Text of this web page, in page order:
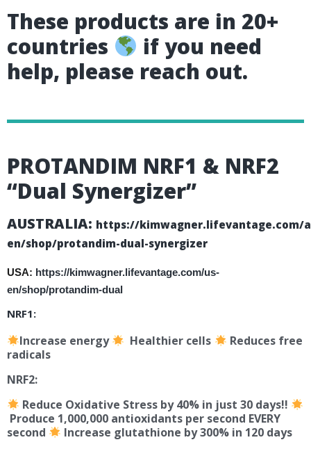
These products are in 20+
countries
if you need
help, please reach out.
PROTANDIM NRF1 & NRF2
“Dual Synergizer”
AUSTRALIA: https://kimwagner.lifevantage.com/
en/shop/protandim-dual-synergizer
USA: https://kimwagner.lifevantage.com/us-
en/shop/protandim-dual
NRF1:
Increase energy Healthier cells
Reduces free
radicals
NRF2:
Reduce Oxidative Stress by 40% in just 30 days!!
Produce 1,000,000 antioxidants per second EVERY
second
Increase glutathione by 300% in 120 days